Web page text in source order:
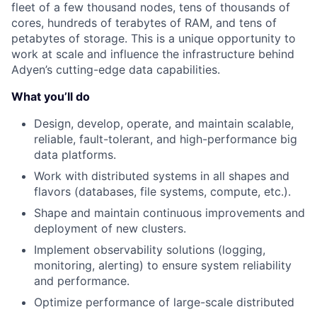
fleet of a few thousand nodes, tens of thousands of
cores, hundreds of terabytes of RAM, and tens of
petabytes of storage. This is a unique opportunity to
work at scale and influence the infrastructure behind
Adyen’s cutting-edge data capabilities.
What you’ll do
Design, develop, operate, and maintain scalable,
reliable, fault-tolerant, and high-performance big
data platforms.
Work with distributed systems in all shapes and
flavors (databases, file systems, compute, etc.).
Shape and maintain continuous improvements and
deployment of new clusters.
Implement observability solutions (logging,
monitoring, alerting) to ensure system reliability
and performance.
Optimize performance of large-scale distributed